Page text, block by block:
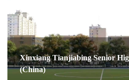
Xinxiang Tianjiabing Senior
(China)